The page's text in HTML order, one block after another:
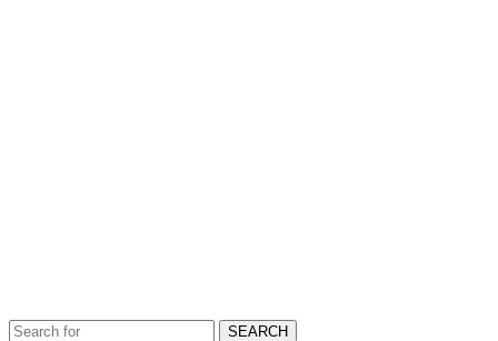
SEARCH